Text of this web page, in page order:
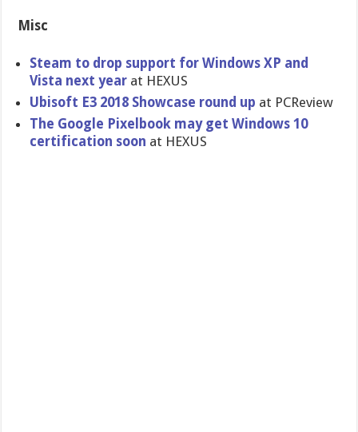
Misc
Steam to drop support for Windows XP and
Vista next year at HEXUS
Ubisoft E3 2018 Showcase round up at PCReview
The Google Pixelbook may get Windows 10
certification soon at HEXUS